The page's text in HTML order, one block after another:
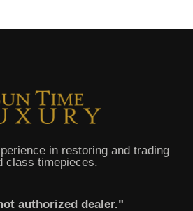
in restoring and trading
class timepieces.
authorized dealer."